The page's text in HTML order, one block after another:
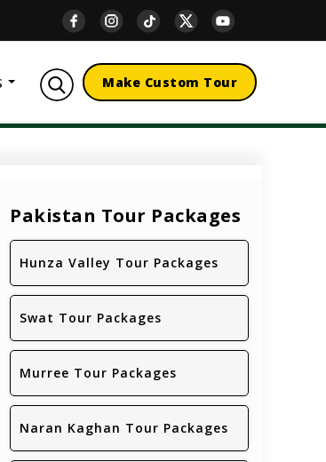
Make Custom Tour
Pakistan Tour Packages
Hunza Valley Tour Packages
Swat Tour Packages
Murree Tour Packages
Naran Kaghan Tour Packages